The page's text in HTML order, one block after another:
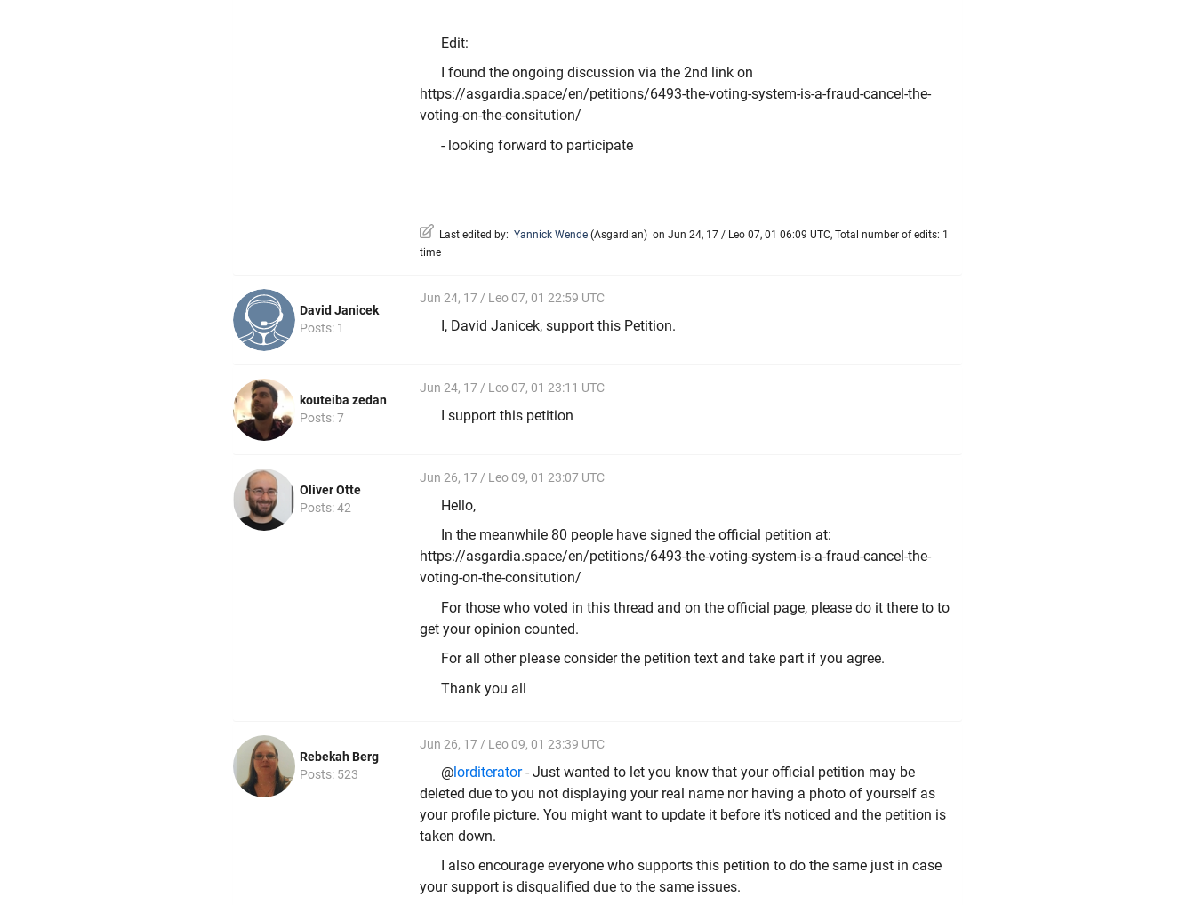
Edit:
I found the ongoing discussion via the 2nd link on
https://asgardia.space/en/petitions/6493-the-voting-system-is-a-fraud-cancel-the-
voting-on-the-consitution/
- looking forward to participate
Last edited by: Yannick Wende (Asgardian) on Jun 24, 17 / Leo 07, 01 06:09 UTC, Total number of edits: 1
time
David Janicek
Posts: 1
Jun 24, 17 / Leo 07, 01 22:59 UTC
I, David Janicek, support this Petition.
kouteiba zedan
Posts: 7
Jun 24, 17 / Leo 07, 01 23:11 UTC
I support this petition
Oliver Otte
Posts: 42
Jun 26, 17 / Leo 09, 01 23:07 UTC
Hello,
In the meanwhile 80 people have signed the official petition at:
https://asgardia.space/en/petitions/6493-the-voting-system-is-a-fraud-cancel-the-
voting-on-the-consitution/
For those who voted in this thread and on the official page, please do it there to to
get your opinion counted.
For all other please consider the petition text and take part if you agree.
Thank you all
Rebekah Berg
Posts: 523
Jun 26, 17 / Leo 09, 01 23:39 UTC
@lorditerator- Just wanted to let you know that your official petition may be
deleted due to you not displaying your real name nor having a photo of yourself as
your profile picture. You might want to update it before it's noticed and the petition is
taken down.
I also encourage everyone who supports this petition to do the same just in case
your support is disqualified due to the same issues.